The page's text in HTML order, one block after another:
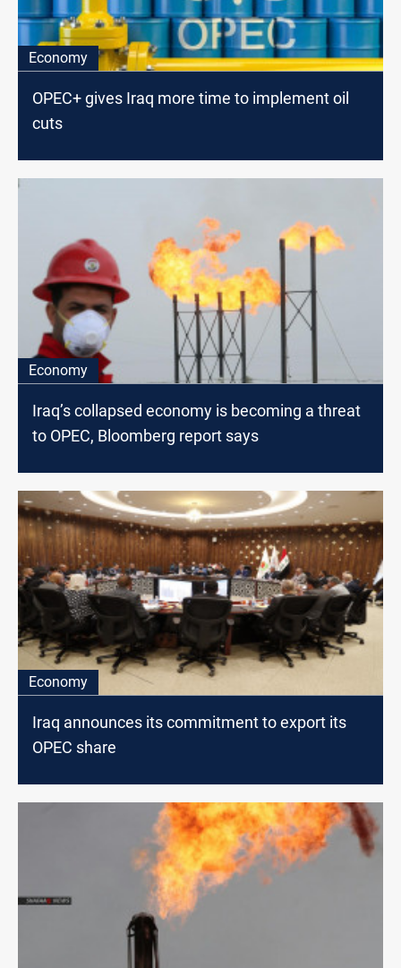
Economy
OPEC+ gives Iraq more time to implement oil
cuts
Economy
Iraq’s collapsed economy is becoming a threat
to OPEC, Bloomberg report says
Economy
Iraq announces its commitment to export its
OPEC share